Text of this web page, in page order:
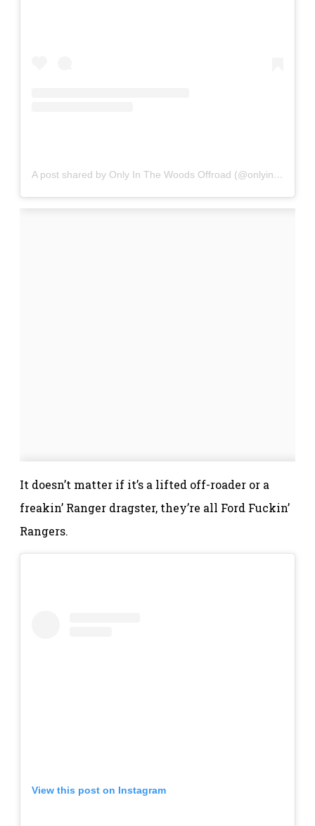
A post shared by Only In The Woods Offroad (@onlyinthewoodsoffroad)
It doesn’t matter if it’s a lifted off-roader or a
freakin’ Ranger dragster, they’re all Ford Fuckin’
Rangers.
View this post on Instagram